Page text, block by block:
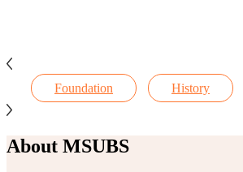
Foundation History
About MSUBS